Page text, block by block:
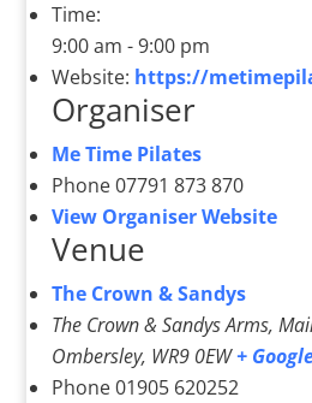
Time:
9:00 am - 9:00 pm
Website: https://
Organiser
Me Time Pilates
Phone07791 873 870
View Organiser Website
Venue
The Crown & Sandys
The Crown & Sandys Arms,
Ombersley, WR9 0EW +
Phone 01905 620252